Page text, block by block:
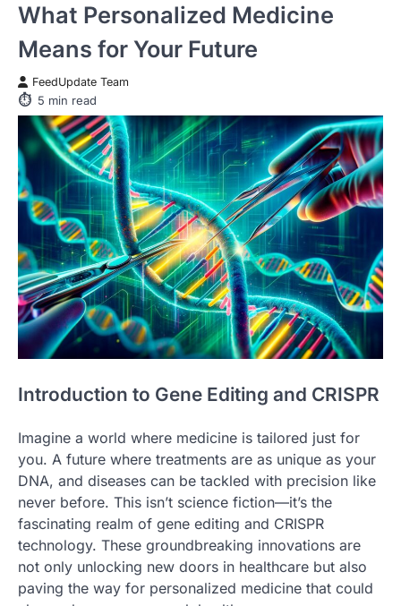
What Personalized Medicine
Means for Your Future
FeedUpdate Team
5 min read
Introduction to Gene Editing and CRISPR
Imagine a world where medicine is tailored just for
you. A future where treatments are as unique as your
DNA, and diseases can be tackled with precision like
never before. This isn’t science fiction—it’s the
fascinating realm of gene editing and CRISPR
technology. These groundbreaking innovations are
not only unlocking new doors in healthcare but also
paving the way for personalized medicine that could